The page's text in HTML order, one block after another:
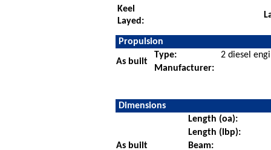
Keel
Layed:
Propulsion
As built
Type:
2 diesel
Manufacturer:
Dimensions
As built
Length (oa):
Length (lbp):
Beam: